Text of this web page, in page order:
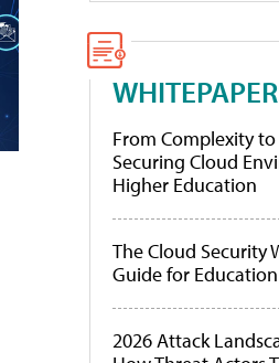
From Complexity to
Securing Cloud
Higher Education
The Cloud Security
Guide for Education
2026 Attack